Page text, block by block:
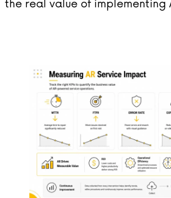
the real value of implementing